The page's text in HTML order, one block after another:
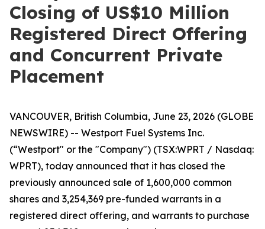
Closing of US$10 Million
Registered Direct Offering
and Concurrent Private
Placement
VANCOUVER, British Columbia, June 23, 2026 (GLOBE
NEWSWIRE) -- Westport Fuel Systems Inc.
(“Westport" or the "Company") (TSX:WPRT / Nasdaq:
WPRT), today announced that it has closed the
previously announced sale of 1,600,000 common
shares and 3,254,369 pre-funded warrants in a
registered direct offering, and warrants to purchase